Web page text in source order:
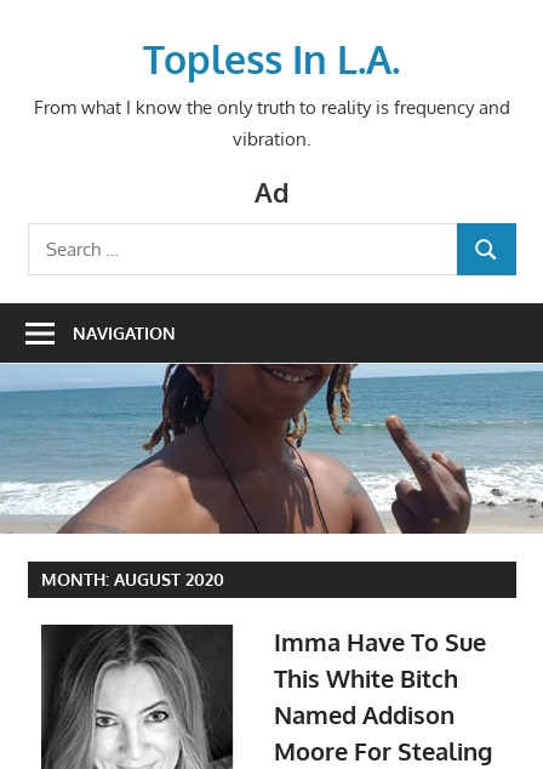
Topless In L.A.
From what I know the only truth to reality is frequency and
vibration.
Ad
Search
for:
SEARCH
NAVIGATION
MONTH: AUGUST 2020
Imma Have To Sue
This White Bitch
Named Addison
Moore For Stealing